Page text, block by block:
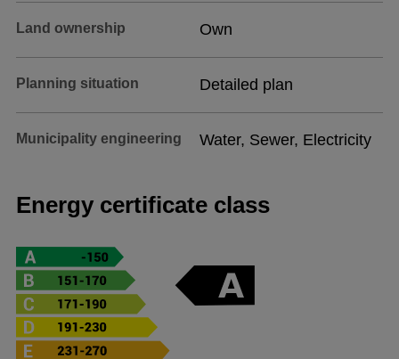
Land ownership Own
Planning situation Detailed plan
Municipality engineering Water, Sewer, Electricity
Energy certificate class